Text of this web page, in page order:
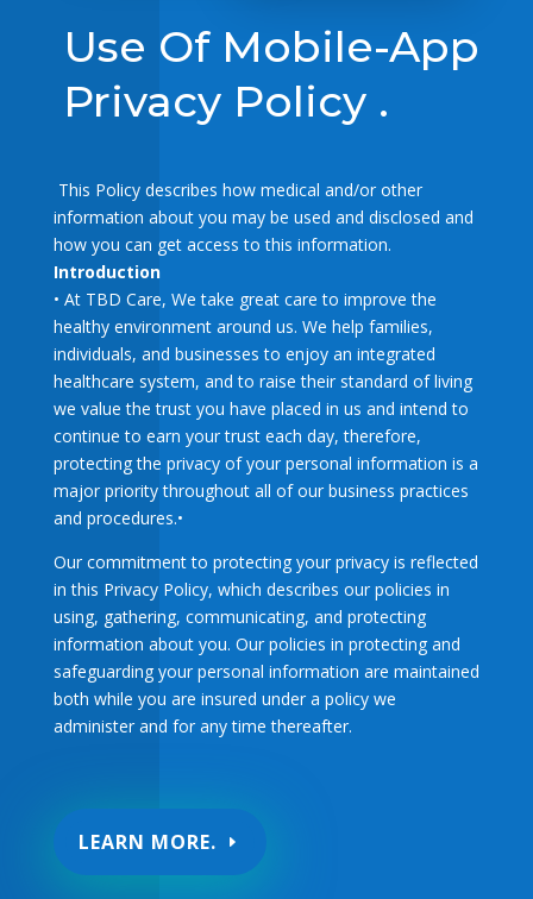
Use Of Mobile-App
Privacy Policy .
This Policy describes how medical and/or other
information about you may be used and disclosed and
how you can get access to this information.
Introduction
• At TBD Care, We take great care to improve the
healthy environment around us. We help families,
individuals, and businesses to enjoy an integrated
healthcare system, and to raise their standard of living
we value the trust you have placed in us and intend to
continue to earn your trust each day, therefore,
protecting the privacy of your personal information is a
major priority throughout all of our business practices
and procedures.•
Our commitment to protecting your privacy is reflected
in this Privacy Policy, which describes our policies in
using, gathering, communicating, and protecting
information about you. Our policies in protecting and
safeguarding your personal information are maintained
both while you are insured under a policy we
administer and for any time thereafter.
LEARN MORE.